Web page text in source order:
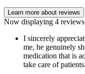
Learn more about reviews
Now displaying 4 reviews
I sincerely
me, he genuinely
medication that is
take care of patients.